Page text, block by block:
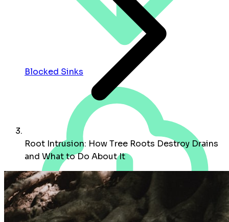
Blocked Sinks
Root Intrusion: How Tree Roots Destroy Drains
and What to Do About It